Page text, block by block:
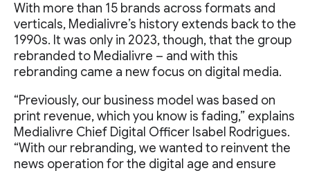
With more than 15 brands across formats and
verticals, Medialivre’s history extends back to the
1990s. It was only in 2023, though, that the group
rebranded to Medialivre – and with this
rebranding came a new focus on digital media.
“Previously, our business model was based on
print revenue, which you know is fading,” explains
Medialivre Chief Digital Officer Isabel Rodrigues.
“With our rebranding, we wanted to reinvent the
news operation for the digital age and ensure